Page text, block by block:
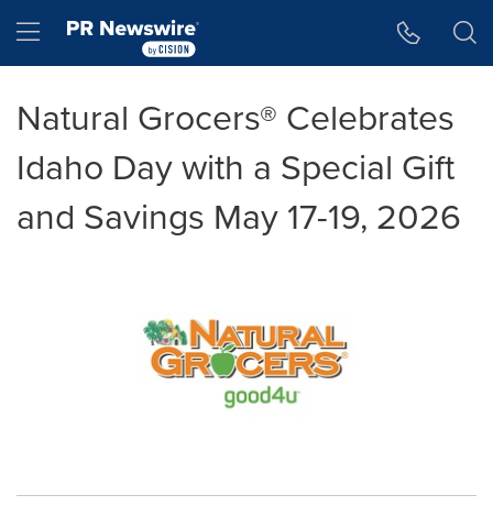
Hamburger menu
Natural Grocers® Celebrates
Idaho Day with a Special Gift
and Savings May 17-19, 2026